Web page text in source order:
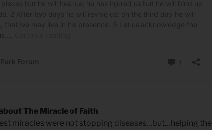
The Miracle of Faith
miracles were not stopping diseases…but…helping the